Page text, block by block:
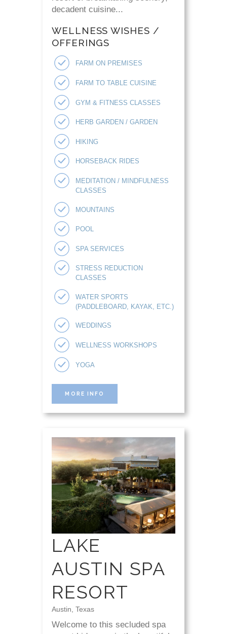
decadent cuisine...
WELLNESS WISHES /
OFFERINGS
FARM ON PREMISES
FARM TO TABLE CUISINE
GYM & FITNESS CLASSES
HERB GARDEN / GARDEN
HIKING
HORSEBACK RIDES
MEDITATION / MINDFULNESS
CLASSES
MOUNTAINS
POOL
SPA SERVICES
STRESS REDUCTION
CLASSES
WATER SPORTS
(PADDLEBOARD, KAYAK, ETC.)
WEDDINGS
WELLNESS WORKSHOPS
YOGA
MORE INFO
LAKE
AUSTIN SPA
RESORT
Austin, Texas
Welcome to this secluded spa